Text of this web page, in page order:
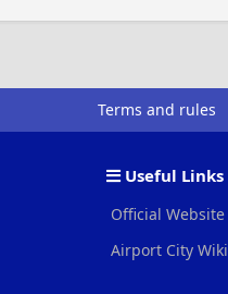
Terms and rules
Useful Links
Official Website
Airport City Wiki